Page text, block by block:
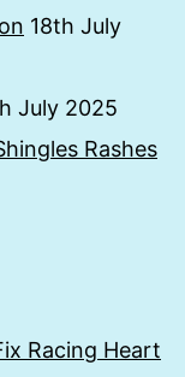
18th July
July 2025
Rashes
Racing Heart